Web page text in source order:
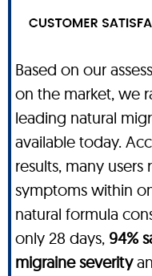
Based on our
on the market, we
leading natural
available today.
results, many
symptoms within
natural formula
only 28 days, 94%
migraine severity